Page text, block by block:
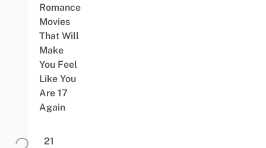
Romance
Movies
That Will
Make
You Feel
Like You
Are 17
Again
21